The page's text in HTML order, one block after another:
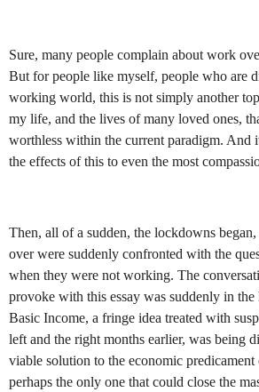
Sure, many people complain about work
But for people like myself, people who are
working world, this is not simply another
my life, and the lives of many loved ones,
worthless within the current paradigm. And
the effects of this to even the most
Then, all of a sudden, the lockdowns
over were suddenly confronted with the
when they were not working. The
provoke with this essay was suddenly in
Basic Income, a fringe idea treated with
left and the right months earlier, was being
viable solution to the economic
perhaps the only one that could close the